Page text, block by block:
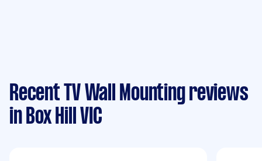
Recent TV Wall Mounting reviews
in Box Hill VIC